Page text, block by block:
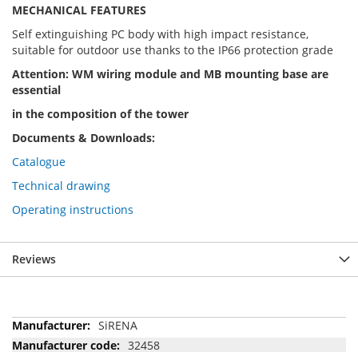
MECHANICAL FEATURES
Self extinguishing PC body with high impact resistance,
suitable for outdoor use thanks to the IP66 protection grade
Attention: WM wiring module and MB mounting base are
essential
in the composition of the tower
Documents & Downloads:
Catalogue
Technical drawing
Operating instructions
Reviews
More
Information
SiRENA
32458